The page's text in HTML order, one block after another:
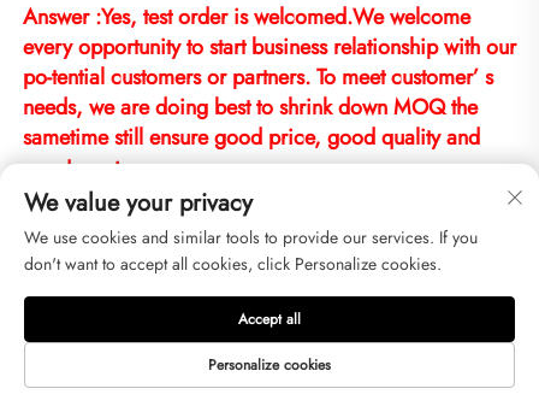
Answer :Yes, test order is welcomed.We welcome
every opportunity to start business relationship with our
po-tential customers or partners. To meet customer’ s
needs, we are doing best to shrink down MOQ the
sametime still ensure good price, good quality and
good service.
Question 6.
Can i visit your factory?
Answer : We are looking forward to meeting you,
We value your privacy
We use cookies and similar tools to provide our services. If you
don't want to accept all cookies, click Personalize cookies.
Personalize cookies
Accept all